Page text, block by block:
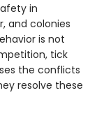
in
and colonies
is not
tick
the conflicts
resolve these